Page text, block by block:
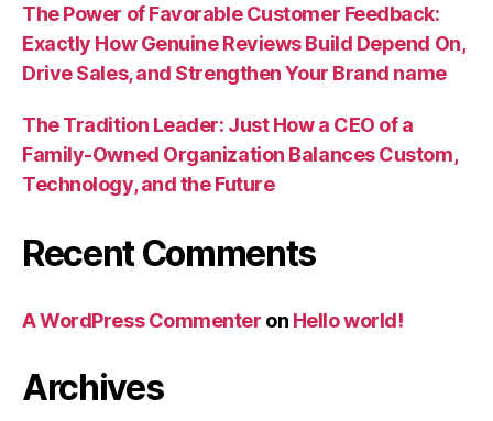
The Power of Favorable Customer Feedback:
Exactly How Genuine Reviews Build Depend On,
Drive Sales, and Strengthen Your Brand name
The Tradition Leader: Just How a CEO of a
Family-Owned Organization Balances Custom,
Technology, and the Future
Recent Comments
A WordPress Commenter on Hello world!
Archives